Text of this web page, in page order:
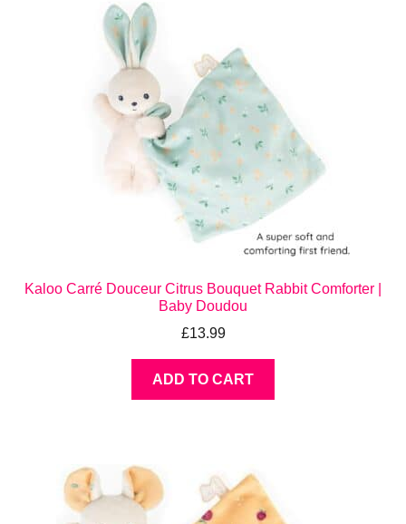
Kaloo Carré Douceur Citrus Bouquet Rabbit Comforter |
Baby Doudou
£13.99
ADD TO CART